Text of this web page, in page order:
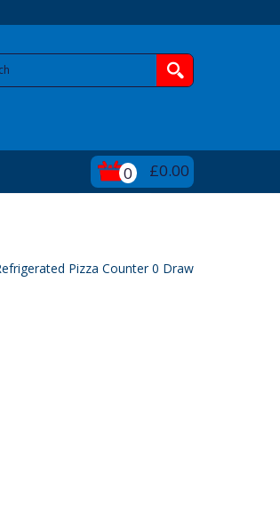
0 £0.00
Pizza Counter 0 Draw